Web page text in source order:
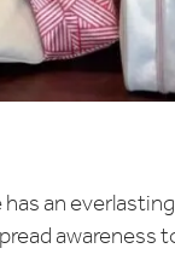
an
awareness